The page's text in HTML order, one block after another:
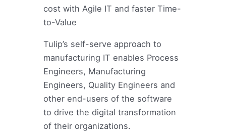
cost with Agile IT and faster Time-
to-Value
Tulip’s self-serve approach to
manufacturing IT enables Process
Engineers, Manufacturing
Engineers, Quality Engineers and
other end-users of the software
to drive the digital transformation
of their organizations.